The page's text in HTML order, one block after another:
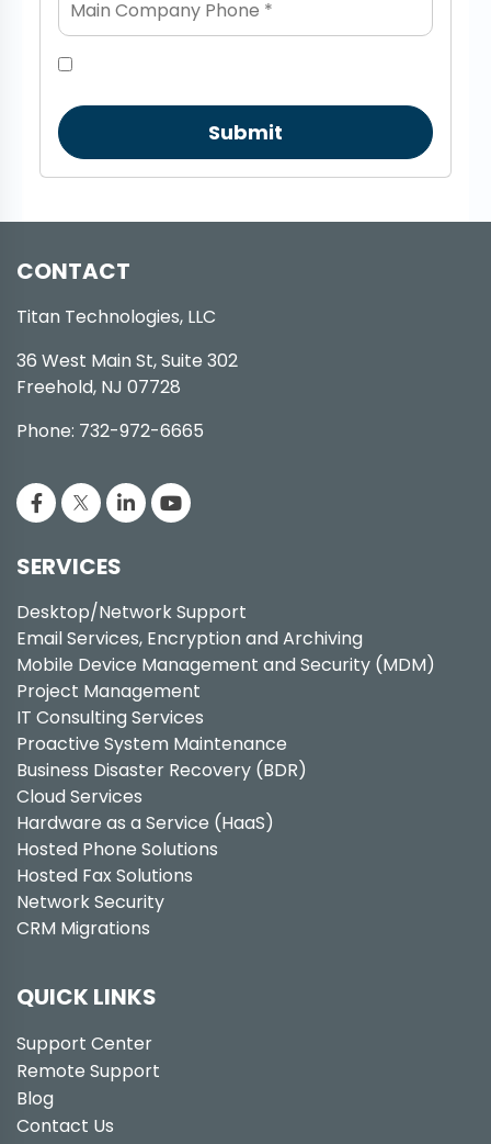
Submit
CONTACT
Titan Technologies, LLC
36 West Main St, Suite 302
Freehold, NJ 07728
Phone: 732-972-6665
SERVICES
Desktop/Network Support
Email Services, Encryption and Archiving
Mobile Device Management and Security (MDM)
Project Management
IT Consulting Services
Proactive System Maintenance
Business Disaster Recovery (BDR)
Cloud Services
Hardware as a Service (HaaS)
Hosted Phone Solutions
Hosted Fax Solutions
Network Security
CRM Migrations
QUICK LINKS
Support Center
Remote Support
Blog
Contact Us